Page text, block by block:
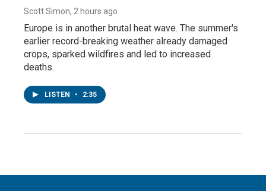
Scott Simon, 2 hours ago
Europe is in another brutal heat wave. The summer's
earlier record-breaking weather already damaged
crops, sparked wildfires and led to increased
deaths.
LISTEN • 2:35